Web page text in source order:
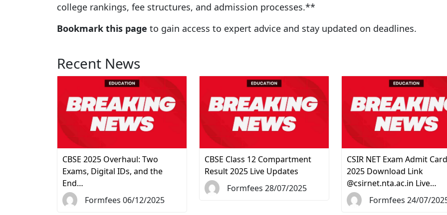
college rankings, fee structures, and admission processes.**
Bookmark this page to gain access to expert advice and stay updated on deadlines.
Recent News
CBSE 2025 Overhaul: Two
Exams, Digital IDs, and the
End…
Formfees 06/12/2025
CBSE Class 12 Compartment
Result 2025 Live Updates
Formfees 28/07/2025
CSIR NET Exam Admit Card
2025 Download Link
@csirnet.nta.ac.in Live…
Formfees 24/07/